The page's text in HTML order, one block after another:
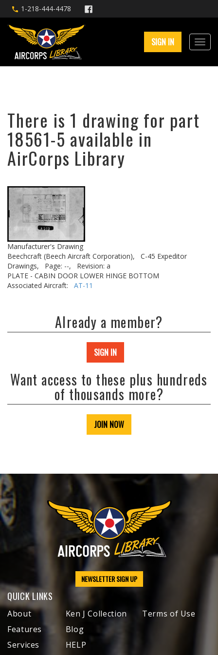
1-218-444-4478
SIGN IN
There is 1 drawing for part
18561-5 available in
AirCorps Library
Manufacturer's Drawing
Beechcraft (Beech Aircraft Corporation),
C-45 Expeditor
Drawings,
Page: --,
Revision: a
PLATE - CABIN DOOR LOWER HINGE BOTTOM
Associated Aircraft: AT-11
Already a member?
SIGN IN
Want access to these plus hundreds
of thousands more?
JOIN NOW
NEWSLETTER SIGN UP
QUICK LINKS
About
Features
Services
Ken J Collection
Blog
HELP
Terms of Use